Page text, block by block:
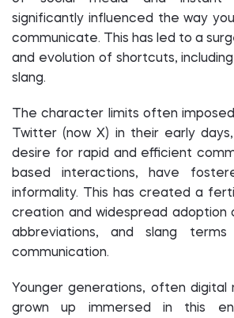
significantly influenced the way
communicate. This has led to a
and evolution of shortcuts,
slang.
The character limits often
Twitter (now X) in their early
desire for rapid and efficient
based interactions, have
informality. This has created a
creation and widespread adoption
abbreviations, and slang
communication.
Younger generations, often digital
grown up immersed in this